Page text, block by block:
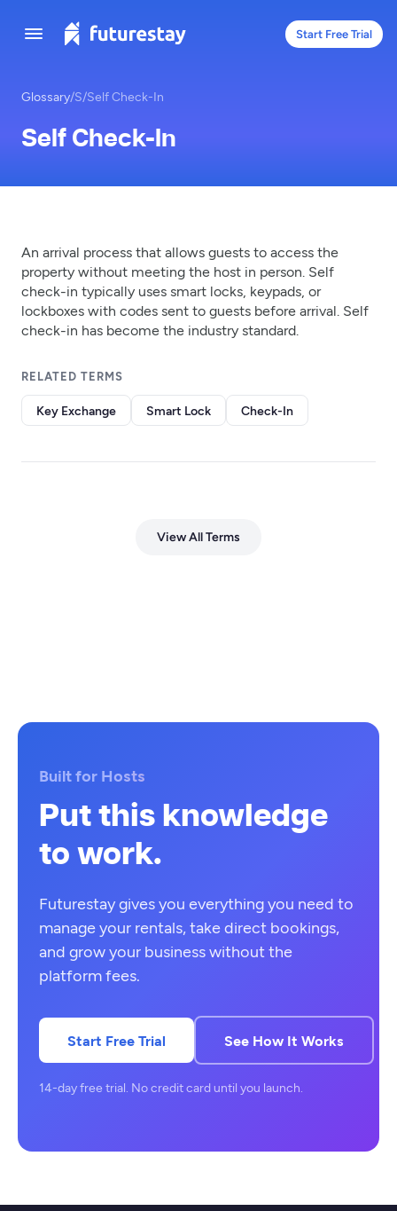
Start Free Trial
Glossary/S/Self Check-In
Self Check-In
An arrival process that allows guests to access the
property without meeting the host in person. Self
check-in typically uses smart locks, keypads, or
lockboxes with codes sent to guests before arrival. Self
check-in has become the industry standard.
RELATED TERMS
Key Exchange Smart Lock Check-In
View All Terms
Built for Hosts
Put this knowledge
to work.
Futurestay gives you everything you need to
manage your rentals, take direct bookings,
and grow your business without the
platform fees.
Start Free Trial See How It Works
14-day free trial. No credit card until you launch.